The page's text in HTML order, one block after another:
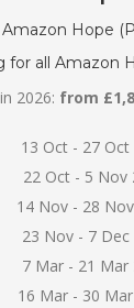
Amazon Hope
for all Amazon
2026: from
13 Oct - 27 Oct
22 Oct - 5 Nov
14 Nov - 28
23 Nov - 7 Dec
7 Mar - 21 Mar
16 Mar - 30